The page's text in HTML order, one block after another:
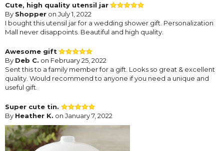
Cute, high quality utensil jar
By Shopper on July 1, 2022
I bought this utensil jar for a wedding shower gift. Personalization
Mall never disappoints. Beautiful and high quality.
Awesome gift
By Deb C. on February 25, 2022
Sent this to a family member for a gift. Looks so great & excellent
quality. Would recommend to anyone if you need a unique and
useful gift.
Super cute tin.
By Heather K. on January 7, 2022